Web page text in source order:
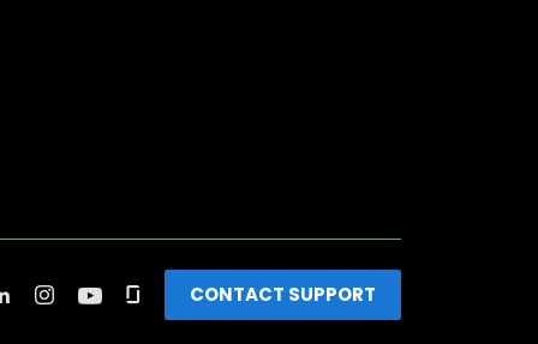
CONTACT SUPPORT